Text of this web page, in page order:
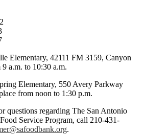
Elementary, 42111 FM 3159, Canyon
a.m. to 10:30 a.m.
Elementary, 550 Avery Parkway
from noon to 1:30 p.m.
questions regarding The San Antonio
Service Program, call 210-431-
.